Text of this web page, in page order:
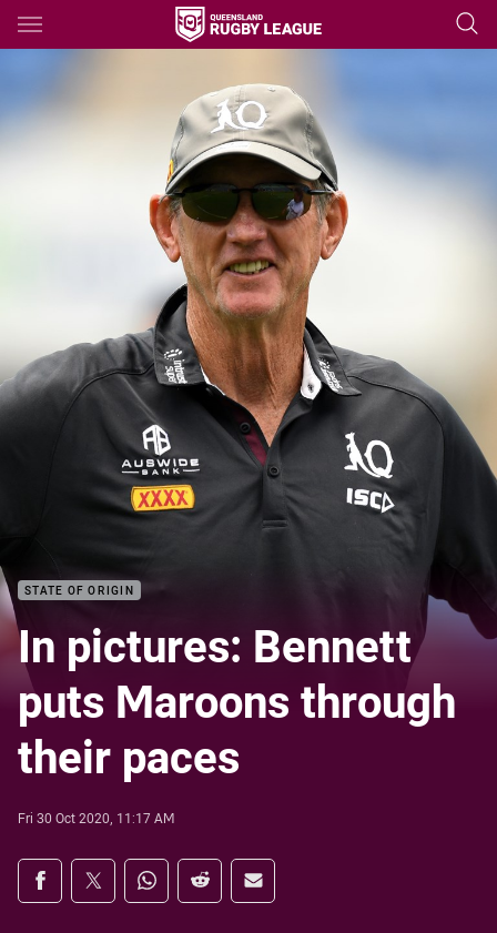
Main
STATE OF ORIGIN
In pictures: Bennett
puts Maroons through
their paces
Fri 30 Oct 2020, 11:17 AM
Share on social media
Share via Facebook
Share via Twitter
Share via Whats-app
Share via Reddit
Share via Email